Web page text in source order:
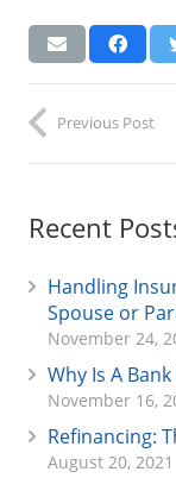
Previous Post
Recent
Handling
Spouse or
November 24,
Why Is A
November 16,
Refinancing:
August 20, 2021